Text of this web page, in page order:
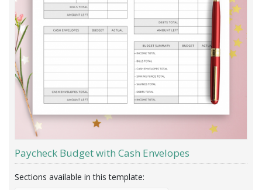
Paycheck Budget with Cash Envelopes